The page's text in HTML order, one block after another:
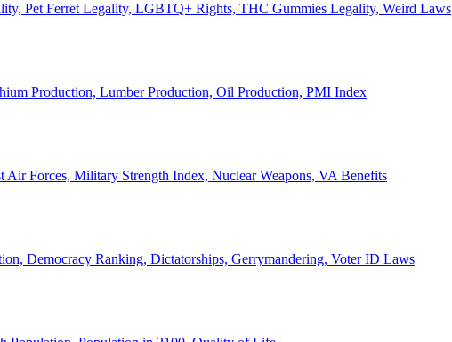
Pet Ferret Legality, LGBTQ+ Rights, THC Gummies Legality, Weird Laws
Production, Lumber Production, Oil Production, PMI Index
Air Forces, Military Strength Index, Nuclear Weapons, VA Benefits
Democracy Ranking, Dictatorships, Gerrymandering, Voter ID Laws